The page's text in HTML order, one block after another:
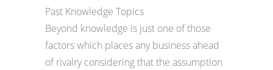
Past Knowledge Topics
Beyond knowledge is just one of those
factors which places any business ahead
of rivalry considering that the assumption